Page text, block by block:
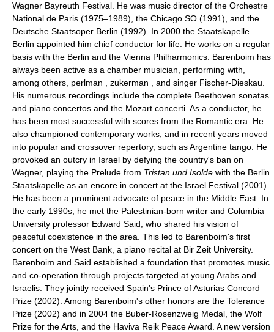
Wagner Bayreuth Festival. He was music director of the Orchestre
National de Paris (1975–1989), the Chicago SO (1991), and the
Deutsche Staatsoper Berlin (1992). In 2000 the Staatskapelle
Berlin appointed him chief conductor for life. He works on a regular
basis with the Berlin and the Vienna Philharmonics. Barenboim has
always been active as a chamber musician, performing with,
among others, perlman , zukerman , and singer Fischer-Dieskau.
His numerous recordings include the complete Beethoven sonatas
and piano concertos and the Mozart concerti. As a conductor, he
has been most successful with scores from the Romantic era. He
also championed contemporary works, and in recent years moved
into popular and crossover repertory, such as Argentine tango. He
provoked an outcry in Israel by defying the country's ban on
Wagner, playing the Prelude from Tristan und Isolde with the Berlin
Staatskapelle as an encore in concert at the Israel Festival (2001).
He has been a prominent advocate of peace in the Middle East. In
the early 1990s, he met the Palestinian-born writer and Columbia
University professor Edward Said, who shared his vision of
peaceful coexistence in the area. This led to Barenboim's first
concert on the West Bank, a piano recital at Bir Zeit University.
Barenboim and Said established a foundation that promotes music
and co-operation through projects targeted at young Arabs and
Israelis. They jointly received Spain's Prince of Asturias Concord
Prize (2002). Among Barenboim's other honors are the Tolerance
Prize (2002) and in 2004 the Buber-Rosenzweig Medal, the Wolf
Prize for the Arts, and the Haviva Reik Peace Award. A new version